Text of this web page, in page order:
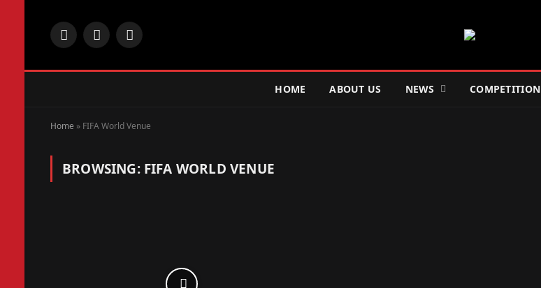
Facebook
X
Instagram
HOME ABOUT US NEWS COMPETITION
Home » FIFA World Venue
BROWSING: FIFA WORLD VENUE